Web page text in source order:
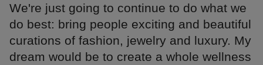
We're just going to continue to do what we
do best: bring people exciting and beautiful
curations of fashion, jewelry and luxury. My
dream would be to create a whole wellness